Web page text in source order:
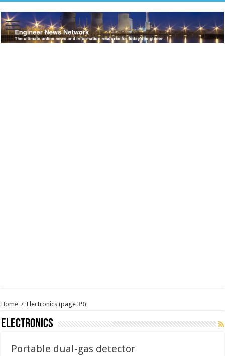
Home / Electronics (page 39)
Electronics
Portable dual-gas detector